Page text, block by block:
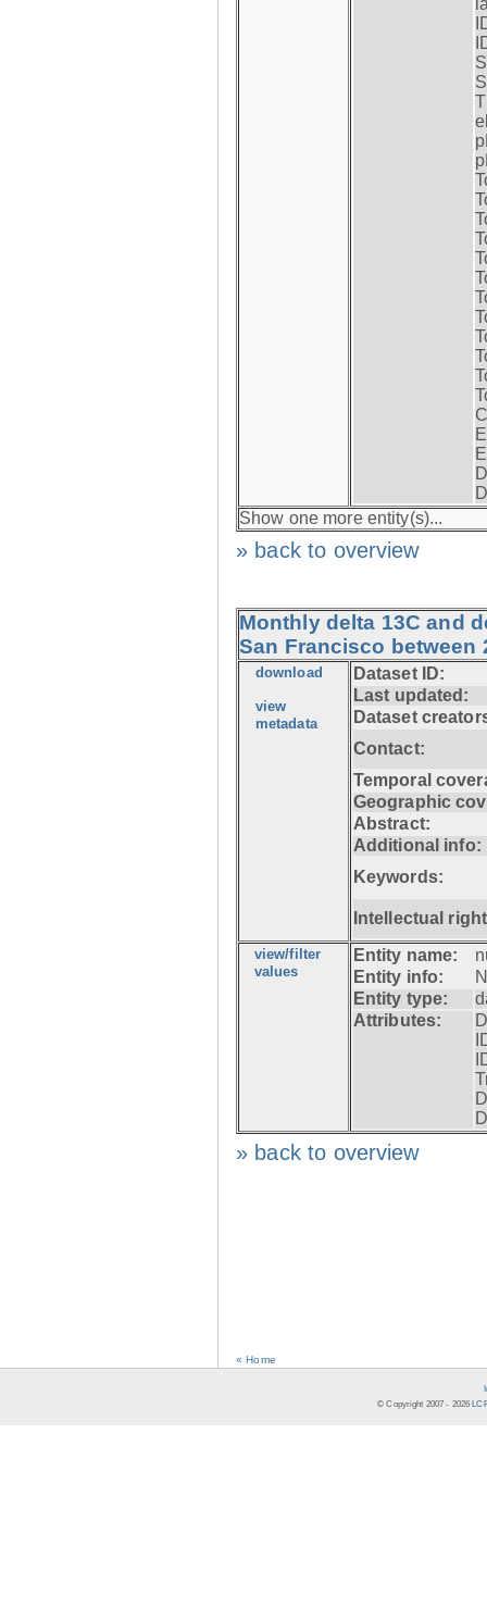
Show one more entity(s)...
» back to overview
Monthly delta 13C and
San Francisco between
download
view
metadata
Dataset ID:
Last updated:
Dataset
Contact:
Temporal
Geographic
Abstract:
Additional info:
Keywords:
Intellectual
view/filter
values
Entity name:
Entity info:
Entity type:
Attributes:
» back to overview
« Home
© Copyright 2007 - 2026